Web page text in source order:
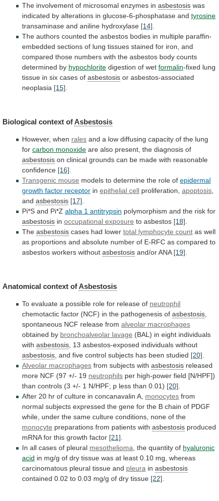
The involvement of microsomal enzymes in asbestosis was
indicated by alterations in glucose-6-phosphatase and tyrosine
transaminase and aniline hydroxylase [14].
The authors counted the asbestos bodies in multiple paraffin-
embedded sections of lung tissues stained for iron, and
compared those numbers with the asbestos body counts
determined by hypochlorite digestion of wet formalin-fixed lung
tissue in six cases of asbestosis or asbestos-associated
neoplasia [15].
Biological context ofAsbestosis
However, when rales and a low diffusing capacity of the lung
for carbon monoxide are also present, the diagnosis of
asbestosis on clinical grounds can be made with reasonable
confidence [16]
Transgenic mouse models to determine the role of epidermal
growth factor receptor in epithelial cell proliferation, apoptosis
and asbestosis [17]
Pi*S and Pi*Z alpha 1 antitrypsin polymorphism and the risk for
asbestosis in occupational exposure to asbestos [18]
The asbestosis cases had lower total lymphocyte count as well
as proportions and absolute number of E-RFC as compared to
asbestos workers without asbestosis and/or ANA [19]
Anatomical context ofAsbestosis
To evaluate a possible role for release of neutrophil
chemotactic factor (NCF) in the pathogenesis of asbestosis
spontaneous NCF release from alveolar macrophages
obtained by bronchoalveolar lavage (BAL) in eight individuals
with asbestosis , 13 asbestos-exposed individuals without
asbestosis and five control subjects has been studied [20]
Alveolar macrophages from subjects with asbestosis released
more NCF (97 +/- 19 neutrophils per high-power field [N/HPF])
than controls (3 +/- 1 N/HPF; p less than 0.01) [20]
After 20 hr of culture in concanavalin A, monocytes from
normal subjects expressed the gene for the B chain of PDGF
while, under the same culture conditions, none of the
monocyte preparations from patients with asbestosis produced
mRNA for this growth factor [21]
In all cases of pleural mesothelioma , the quantity of hyaluronic
acid in mg/g of dry tissue was at least 0.10 mg, whereas
carcinomatous pleural tissue and pleura in asbestosis
contained 0.02 to 0.03 mg/g of dry tissue [22]